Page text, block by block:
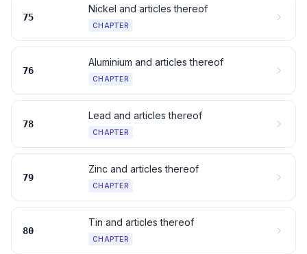
75
Nickel and articles thereof
CHAPTER
76
Aluminium and articles thereof
CHAPTER
78
Lead and articles thereof
CHAPTER
79
Zinc and articles thereof
CHAPTER
80
Tin and articles thereof
CHAPTER